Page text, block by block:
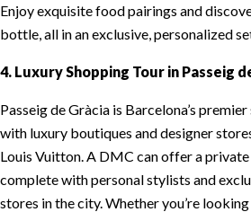
Enjoy exquisite food pairings and
bottle, all in an exclusive, personalized
4. Luxury Shopping Tour in Passeig
Passeig de Gràcia is Barcelona’s
with luxury boutiques and designer
Louis Vuitton. A DMC can offer a private
complete with personal stylists and
stores in the city. Whether you’re